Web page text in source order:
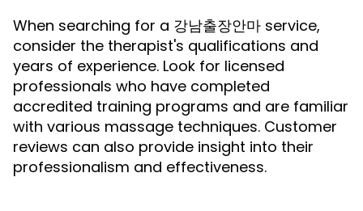
When searching for a 강남출장안마 service,
consider the therapist's qualifications and
years of experience. Look for licensed
professionals who have completed
accredited training programs and are familiar
with various massage techniques. Customer
reviews can also provide insight into their
professionalism and effectiveness.